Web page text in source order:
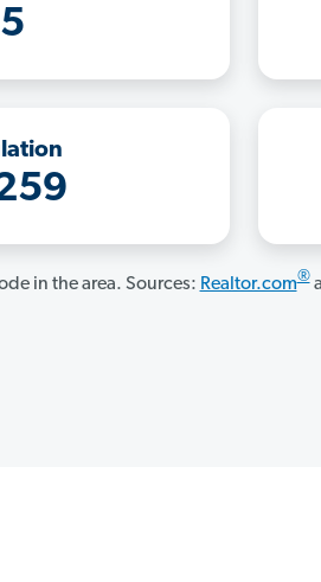
in the area. Sources: Realtor.com®